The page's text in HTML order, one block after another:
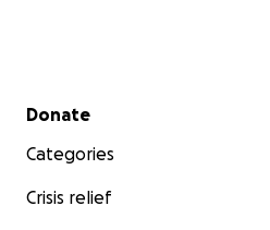
Secondary menu
Donate
Categories
Crisis relief